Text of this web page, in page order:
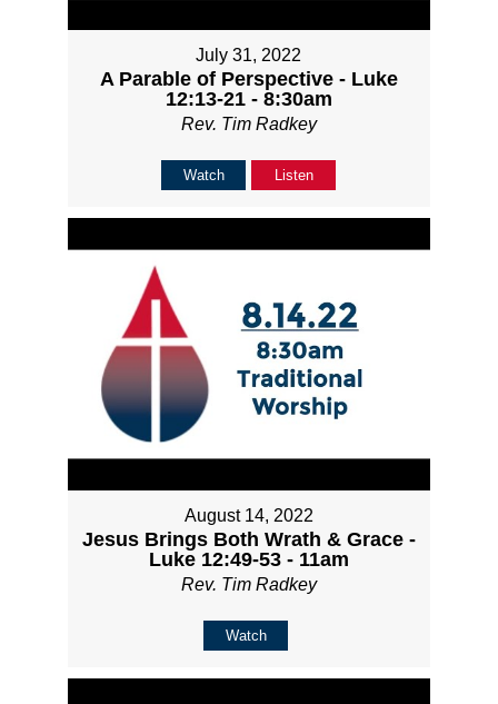
July 31, 2022
A Parable of Perspective - Luke
12:13-21 - 8:30am
Rev. Tim Radkey
Watch Listen
August 14, 2022
Jesus Brings Both Wrath & Grace -
Luke 12:49-53 - 11am
Rev. Tim Radkey
Watch